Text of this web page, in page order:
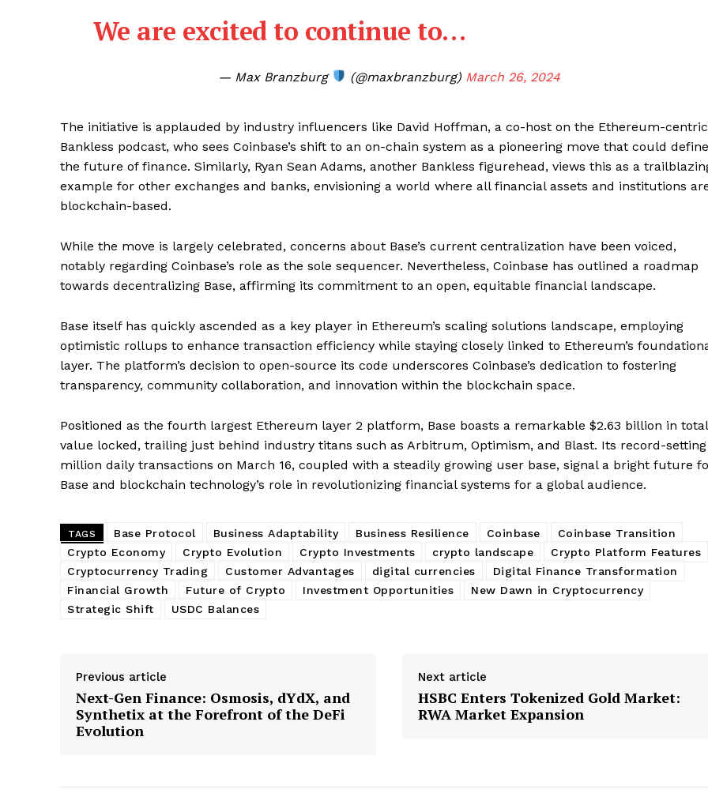
SUBSCRIBE NOW
About
Contact us
Subscription Plans
We are excited to continue to…
— Max Branzburg (@maxbranzburg) March 26, 2024
The initiative is applauded by industry influencers like David Hoffman, a co-host on the Ethereum-centric
Bankless podcast, who sees Coinbase’s shift to an on-chain system as a pioneering move that could define
the future of finance. Similarly, Ryan Sean Adams, another Bankless figurehead, views this as a
example for other exchanges and banks, envisioning a world where all financial assets and institutions
blockchain-based.
While the move is largely celebrated, concerns about Base’s current centralization have been voiced,
notably regarding Coinbase’s role as the sole sequencer. Nevertheless, Coinbase has outlined a roadmap
towards decentralizing Base, affirming its commitment to an open, equitable financial landscape.
Base itself has quickly ascended as a key player in Ethereum’s scaling solutions landscape, employing
optimistic rollups to enhance transaction efficiency while staying closely linked to Ethereum’s
layer. The platform’s decision to open-source its code underscores Coinbase’s dedication to fostering
transparency, community collaboration, and innovation within the blockchain space.
Positioned as the fourth largest Ethereum layer 2 platform, Base boasts a remarkable $2.63 billion in total
value locked, trailing just behind industry titans such as Arbitrum, Optimism, and Blast. Its record-
million daily transactions on March 16, coupled with a steadily growing user base, signal a bright future
Base and blockchain technology’s role in revolutionizing financial systems for a global audience.
TAGS Base Protocol Business Adaptability Business Resilience Coinbase
Coinbase Transition
Crypto Economy
Crypto Evolution Crypto Investments crypto landscape
Crypto Platform Features
Cryptocurrency Trading
Customer Advantages digital currencies
Digital Finance Transformation
Financial Growth
Future of Crypto Investment Opportunities
New Dawn in Cryptocurrency
Strategic Shift
USDC Balances
Previous article
Next-Gen Finance: Osmosis, dYdX, and
Synthetix at the Forefront of the DeFi
Evolution
Next article
HSBC Enters Tokenized Gold Market:
RWA Market Expansion